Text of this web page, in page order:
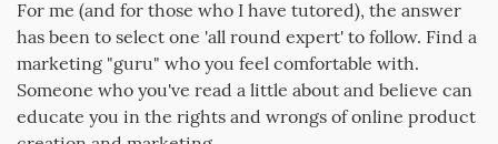
For me (and for those who I have tutored), the answer
has been to select one 'all round expert' to follow. Find a
marketing "guru" who you feel comfortable with.
Someone who you've read a little about and believe can
educate you in the rights and wrongs of online product